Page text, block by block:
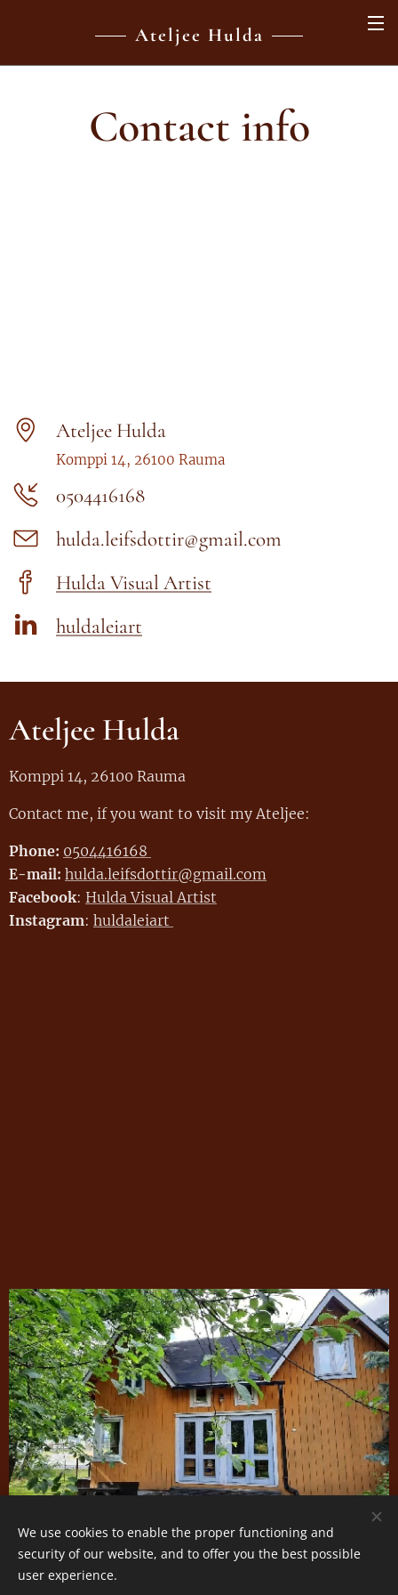
Ateljee Hulda
Contact info
Ateljee Hulda
Komppi 14, 26100 Rauma
0504416168
hulda.leifsdottir@gmail.com
Hulda Visual Artist
huldaleiart
Ateljee Hulda
Komppi 14, 26100 Rauma
Contact me, if you want to visit my Ateljee:
Phone: 0504416168
E-mail: hulda.leifsdottir@gmail.com
Facebook: Hulda Visual Artist
Instagram: huldaleiart
We use cookies to enable the proper functioning and
security of our website, and to offer you the best possible
user experience.